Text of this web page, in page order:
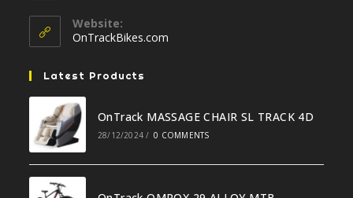
application
Website:
OnTrackBikes.com
Latest Products
OnTrack MASSAGE CHAIR SL TRACK 4D
28/12/2024 / 0 COMMENTS